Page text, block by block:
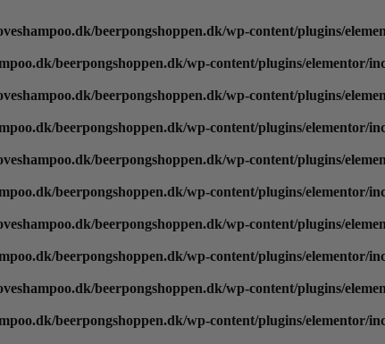
beerpongshoppen.dk/wp-content/plugins/
beerpongshoppen.dk/wp-content/plugins/elementor/
beerpongshoppen.dk/wp-content/plugins/
beerpongshoppen.dk/wp-content/plugins/elementor/
beerpongshoppen.dk/wp-content/plugins/
beerpongshoppen.dk/wp-content/plugins/elementor/
beerpongshoppen.dk/wp-content/plugins/
beerpongshoppen.dk/wp-content/plugins/elementor/
beerpongshoppen.dk/wp-content/plugins/
beerpongshoppen.dk/wp-content/plugins/elementor/